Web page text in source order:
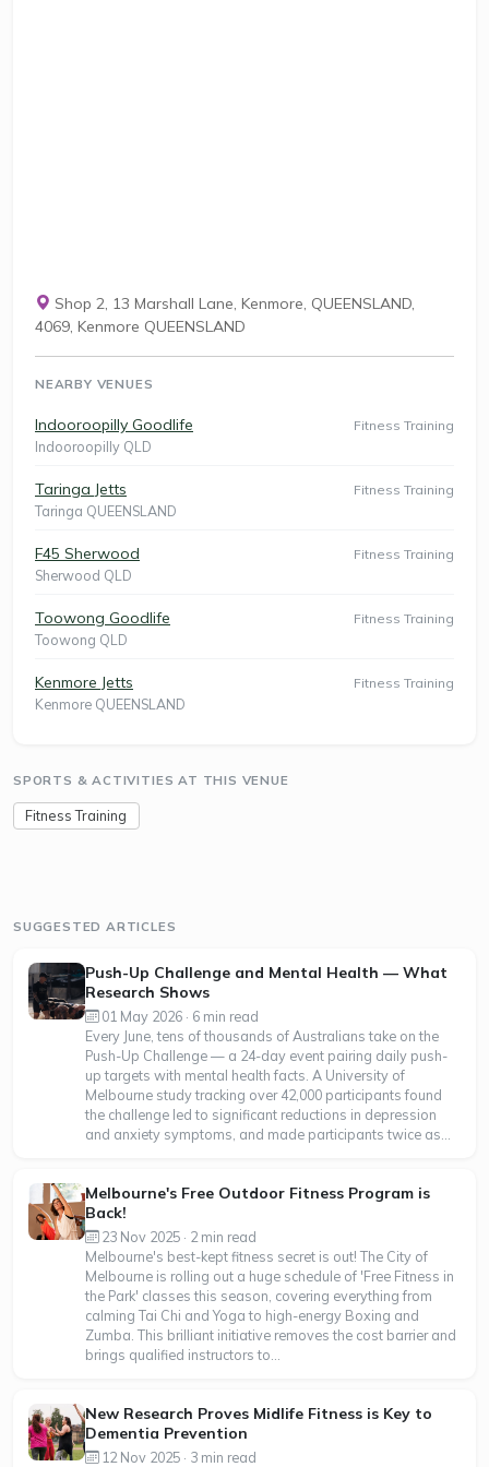
Shop 2, 13 Marshall Lane, Kenmore, QUEENSLAND,
4069, Kenmore QUEENSLAND
NEARBY VENUES
Indooroopilly Goodlife
Indooroopilly QLD
Fitness Training
Taringa Jetts
Taringa QUEENSLAND
Fitness Training
F45 Sherwood
Sherwood QLD
Fitness Training
Toowong Goodlife
Toowong QLD
Fitness Training
Kenmore Jetts
Kenmore QUEENSLAND
Fitness Training
SPORTS & ACTIVITIES AT THIS VENUE
Fitness Training
SUGGESTED ARTICLES
Push-Up Challenge and Mental Health — What
Research Shows
01 May 2026 · 6 min read
Every June, tens of thousands of Australians take on the
Push-Up Challenge — a 24-day event pairing daily push-
up targets with mental health facts. A University of
Melbourne study tracking over 42,000 participants found
the challenge led to significant reductions in depression
and anxiety symptoms, and made participants twice as...
Melbourne's Free Outdoor Fitness Program is
Back!
23 Nov 2025 · 2 min read
Melbourne's best-kept fitness secret is out! The City of
Melbourne is rolling out a huge schedule of 'Free Fitness in
the Park' classes this season, covering everything from
calming Tai Chi and Yoga to high-energy Boxing and
Zumba. This brilliant initiative removes the cost barrier and
brings qualified instructors to...
New Research Proves Midlife Fitness is Key to
Dementia Prevention
12 Nov 2025 · 3 min read